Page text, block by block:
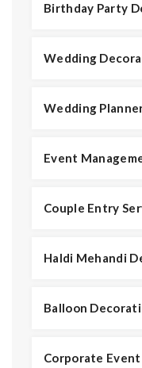
Birthday Party
Wedding
Wedding
Event
Couple Entry
Haldi Mehandi
Balloon
Corporate